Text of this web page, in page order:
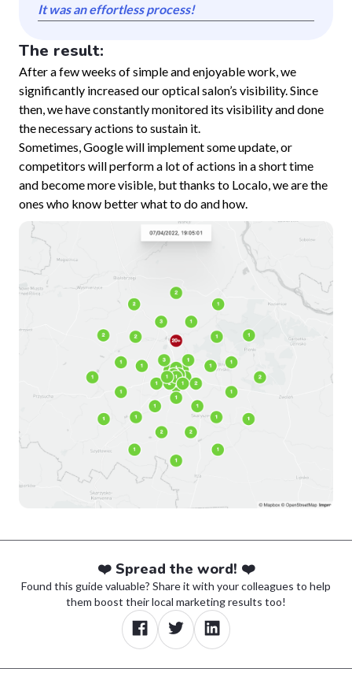
It was an effortless process!
The result:
After a few weeks of simple and enjoyable work, we
significantly increased our optical salon’s visibility. Since
then, we have constantly monitored its visibility and done
the necessary actions to sustain it.
Sometimes, Google will implement some update, or
competitors will perform a lot of actions in a short time
and become more visible, but thanks to Localo, we are the
ones who know better what to do and how.
❤️ Spread the word! ❤️
Found this guide valuable? Share it with your colleagues to help
them boost their local marketing results too!